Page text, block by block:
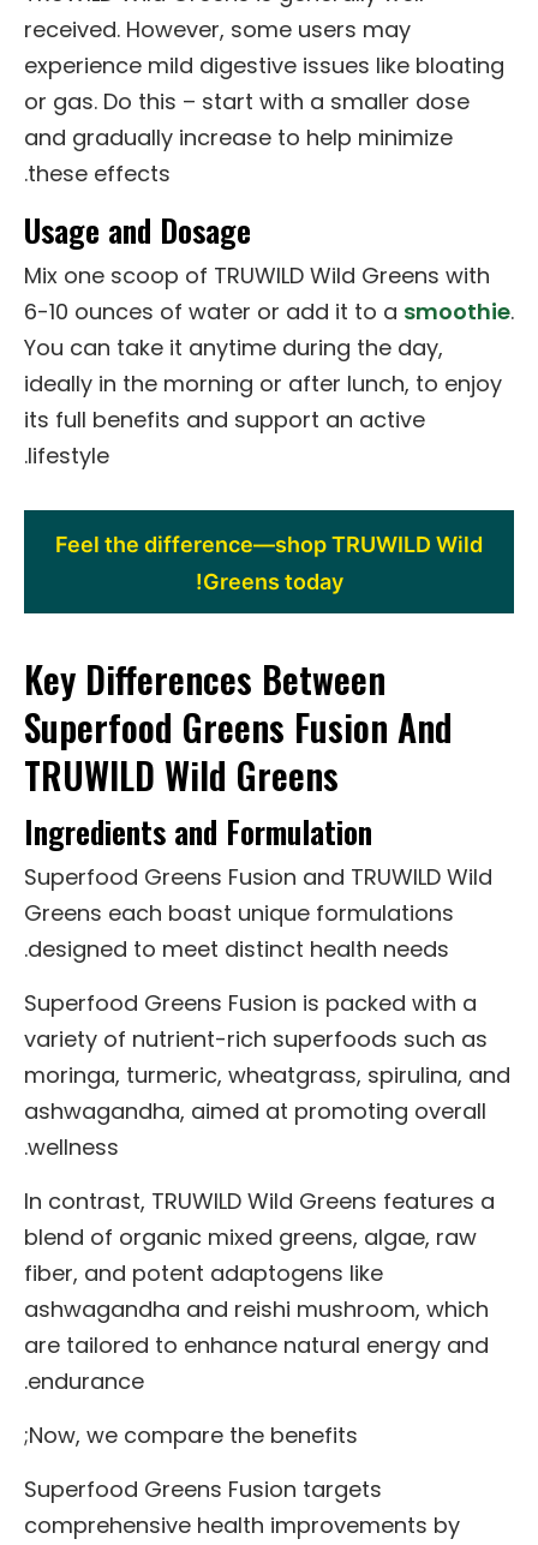
received. However, some users may
experience mild digestive issues like bloating
or gas. Do this – start with a smaller dose
and gradually increase to help minimize
these effects.
Usage and Dosage
Mix one scoop of TRUWILD Wild Greens with
6-10 ounces of water or add it to a smoothie.
You can take it anytime during the day,
ideally in the morning or after lunch, to enjoy
its full benefits and support an active
lifestyle.
Feel the difference—shop TRUWILD Wild
Greens today!
Key Differences Between
Superfood Greens Fusion And
TRUWILD Wild Greens
Ingredients and Formulation
Superfood Greens Fusion and TRUWILD Wild
Greens each boast unique formulations
designed to meet distinct health needs.
Superfood Greens Fusion is packed with a
variety of nutrient-rich superfoods such as
moringa, turmeric, wheatgrass, spirulina, and
ashwagandha, aimed at promoting overall
wellness.
In contrast, TRUWILD Wild Greens features a
blend of organic mixed greens, algae, raw
fiber, and potent adaptogens like
ashwagandha and reishi mushroom, which
are tailored to enhance natural energy and
endurance.
Now, we compare the benefits;
Superfood Greens Fusion targets
comprehensive health improvements by